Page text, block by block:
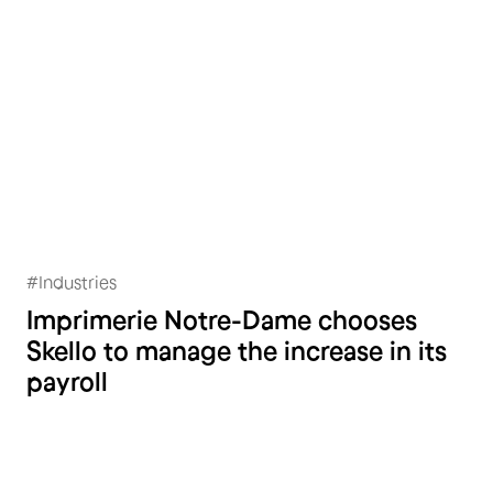
Imprimerie Notre-Dame
#Industries
Imprimerie Notre-Dame chooses
Skello to manage the increase in its
payroll